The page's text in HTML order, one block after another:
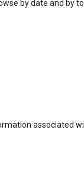
by date and by
associated